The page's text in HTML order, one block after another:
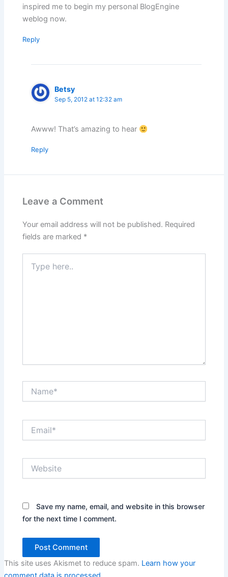
inspired me to begin my personal BlogEngine
weblog now.
Reply
Betsy
Sep 5, 2012 at 12:32 am
Awww! That’s amazing to hear
Reply
Leave a Comment
Your email address will not be published. Required
fields are marked *
here..
Save my name, email, and website in this browser
for the next time I comment.
This site uses Akismet to reduce spam. Learn how your